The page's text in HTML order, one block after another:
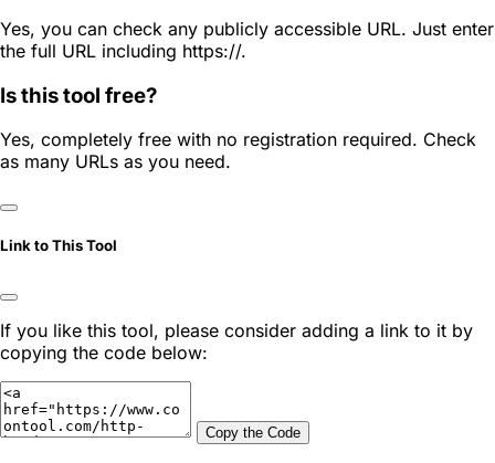
Yes, you can check any publicly accessible URL. Just enter
the full URL including https://.
Is this tool free?
Yes, completely free with no registration required. Check
as many URLs as you need.
Link to This Tool
If you like this tool, please consider adding a link to it by
copying the code below:
Copy the Code